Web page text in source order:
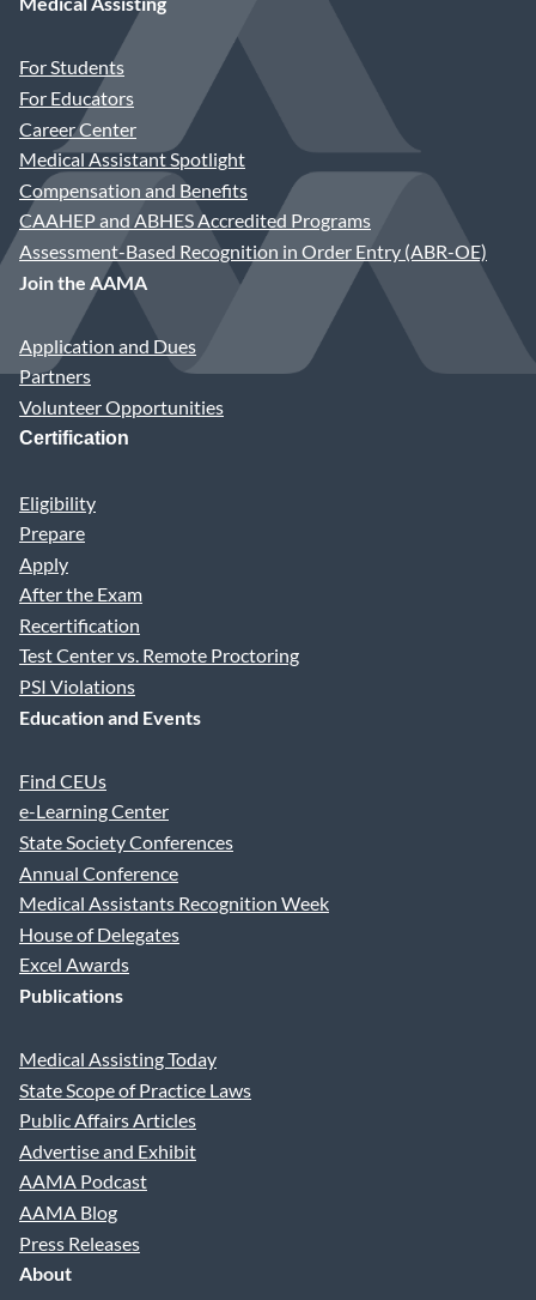
First Name
Suffix/Credentials
Last Name
Title or Position
Practice Name
Address Type
Address Line 1
Address 2
City
State
Zip
Practice Phone
Practice Email
For Students
For Educators
Career Center
Medical Assistant Spotlight
Compensation and Benefits
CAAHEP and ABHES Accredited Programs
Assessment-Based Recognition in Order Entry (ABR-OE)
Join the AAMA
Application and Dues
Partners
Volunteer Opportunities
Certification
Eligibility
Prepare
Apply
After the Exam
Recertification
Test Center vs. Remote Proctoring
PSI Violations
Education and Events
Find CEUs
e-Learning Center
State Society Conferences
Annual Conference
Medical Assistants Recognition Week
House of Delegates
Excel Awards
Publications
Medical Assisting Today
State Scope of Practice Laws
Public Affairs Articles
Advertise and Exhibit
AAMA Podcast
AAMA Blog
Press Releases
About